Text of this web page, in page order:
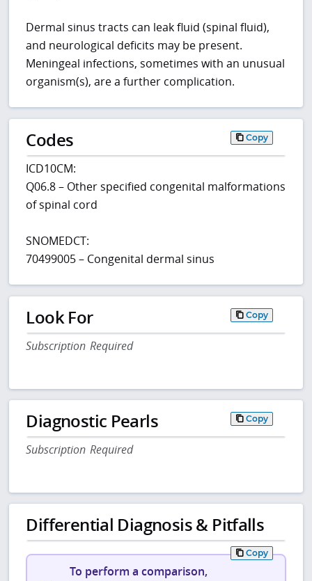
Dermal sinus tracts can leak fluid (spinal fluid),
and neurological deficits may be present.
Meningeal infections, sometimes with an unusual
organism(s), are a further complication.
Codes Copy
ICD10CM:
Q06.8 – Other specified congenital malformations
of spinal cord
SNOMEDCT:
70499005 – Congenital dermal sinus
Look For Copy
Subscription Required
Diagnostic Pearls Copy
Subscription Required
Differential Diagnosis & Pitfalls
Copy
To perform a comparison,